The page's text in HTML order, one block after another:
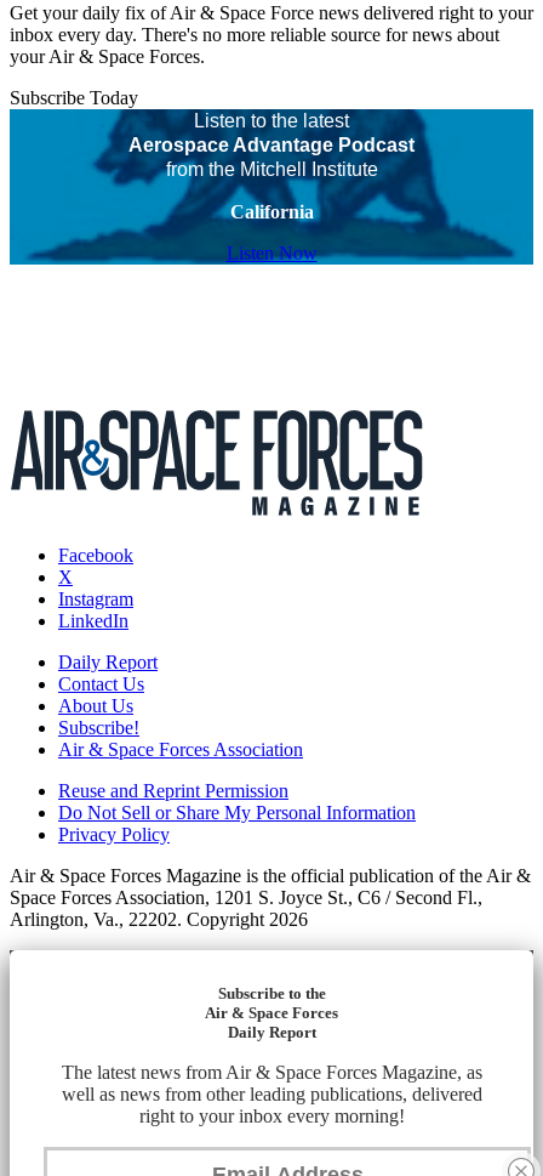
Get your daily fix of Air & Space Force news delivered right to your
inbox every day. There's no more reliable source for news about
your Air & Space Forces.
Subscribe Today
Listen to the latest
Aerospace Advantage Podcast
from the Mitchell Institute
California
Listen Now
Facebook
X
Instagram
LinkedIn
Daily Report
Contact Us
About Us
Subscribe!
Air & Space Forces Association
Reuse and Reprint Permission
Do Not Sell or Share My Personal Information
Privacy Policy
Air & Space Forces Magazine is the official publication of the Air &
Space Forces Association, 1201 S. Joyce St., C6 / Second Fl.,
Arlington, Va., 22202. Copyright 2026
Subscribe to the
Air & Space Forces
Daily Report
The latest news from Air & Space Forces Magazine, as
well as news from other leading publications, delivered
right to your inbox every morning!